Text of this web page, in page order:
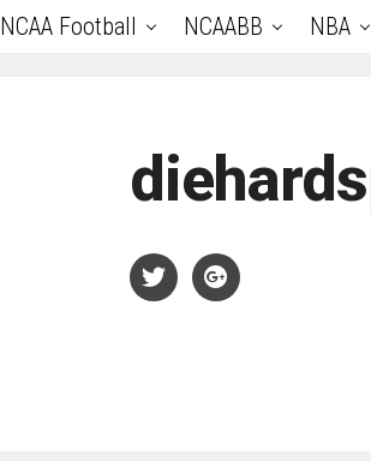
NCAA Football NCAABB NBA